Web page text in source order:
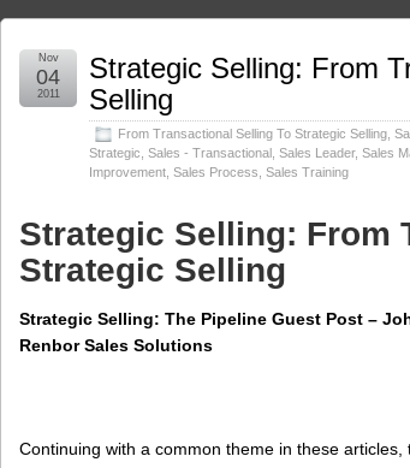
Strategic Selling: From
Selling
From Transactional Selling To Strategic Selling
Strategic Sales - Transactional Sales Leader, Sales
Improvement Sales Process Sales Training
Nov
04
2011
Strategic Selling: From
Strategic Selling
Strategic Selling: The Pipeline Guest Post –
Renbor Sales Solutions
Continuing with a common theme in these